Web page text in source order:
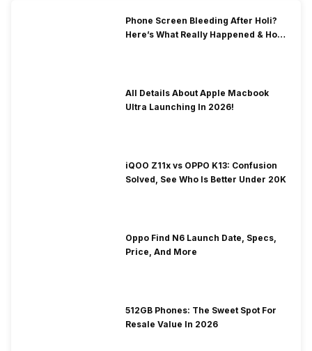
Phone Screen Bleeding After Holi?
Here’s What Really Happened & How
All Details About Apple Macbook
Ultra Launching In 2026!
iQOO Z11x vs OPPO K13: Confusion
Solved, See Who Is Better Under 20K
Oppo Find N6 Launch Date, Specs,
Price, And More
512GB Phones: The Sweet Spot For
Resale Value In 2026